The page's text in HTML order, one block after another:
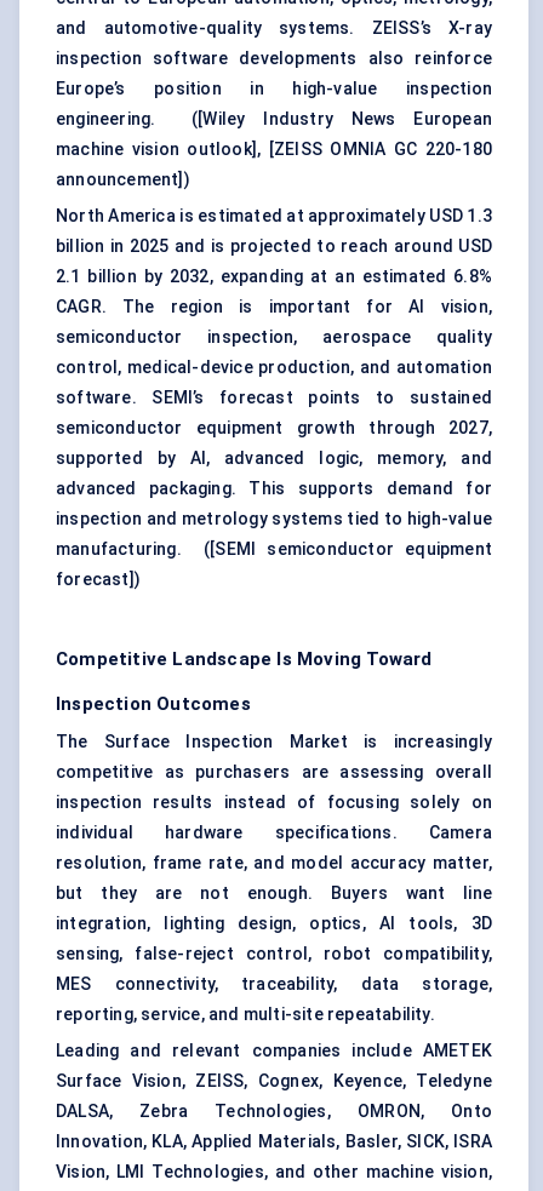
and automotive-quality systems. ZEISS’s X-ray
inspection software developments also reinforce
Europe’s position in high-value inspection
engineering. ([Wiley Industry News European
machine vision outlook] , [ZEISS OMNIA GC 220-180
announcement] )
North America is estimated at approximately USD 1.3
billion in 2025 and is projected to reach around USD
2.1 billion by 2032, expanding at an estimated 6.8%
CAGR. The region is important for AI vision,
semiconductor inspection, aerospace quality
control, medical-device production, and automation
software. SEMI’s forecast points to sustained
semiconductor equipment growth through 2027,
supported by AI, advanced logic, memory, and
advanced packaging. This supports demand for
inspection and metrology systems tied to high-value
manufacturing. ([SEMI semiconductor equipment
forecast])
Competitive Landscape Is Moving Toward
Inspection Outcomes
The Surface Inspection Market is increasingly
competitive as purchasers are assessing overall
inspection results instead of focusing solely on
individual hardware specifications. Camera
resolution, frame rate, and model accuracy matter,
but they are not enough. Buyers want line
integration, lighting design, optics, AI tools, 3D
sensing, false-reject control, robot compatibility,
MES connectivity, traceability, data storage,
reporting, service, and multi-site repeatability.
Leading and relevant companies include AMETEK
Surface Vision, ZEISS, Cognex, Keyence, Teledyne
DALSA, Zebra Technologies, OMRON, Onto
Innovation, KLA, Applied Materials, Basler, SICK, ISRA
Vision, LMI Technologies, and other machine vision,